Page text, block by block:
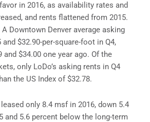
in 2016, as availability rates and
and rents flattened from 2015.
Downtown Denver average asking
and $32.90-per-square-foot in Q4,
and $34.00 one year ago. Of the
only LoDo’s asking rents in Q4
the US Index of $32.78.
only 8.4 msf in 2016, down 5.4
and 5.6 percent below the long-term